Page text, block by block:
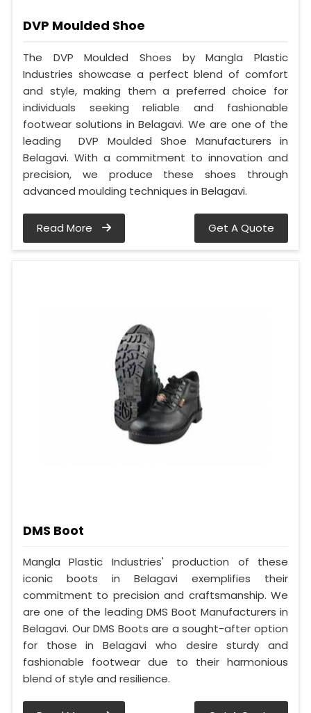
DVP Moulded Shoe
The DVP Moulded Shoes by Mangla Plastic
Industries showcase a perfect blend of comfort
and style, making them a preferred choice for
individuals seeking reliable and fashionable
footwear solutions in Belagavi. We are one of the
leading DVP Moulded Shoe Manufacturers in
Belagavi. With a commitment to innovation and
precision, we produce these shoes through
advanced moulding techniques in Belagavi.
Read More Get A Quote
DMS Boot
Mangla Plastic Industries' production of these
iconic boots in Belagavi exemplifies their
commitment to precision and craftsmanship. We
are one of the leading DMS Boot Manufacturers in
Belagavi. Our DMS Boots are a sought-after option
for those in Belagavi who desire sturdy and
fashionable footwear due to their harmonious
blend of style and resilience.